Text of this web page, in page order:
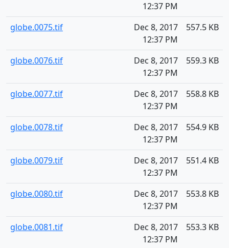
12:37 PM
globe.0075.tif
Dec 8, 2017
12:37 PM
557.5 KB
globe.0076.tif
Dec 8, 2017
12:37 PM
559.3 KB
globe.0077.tif
Dec 8, 2017
12:37 PM
558.8 KB
globe.0078.tif
Dec 8, 2017
12:37 PM
554.9 KB
globe.0079.tif
Dec 8, 2017
12:37 PM
551.4 KB
globe.0080.tif
Dec 8, 2017
12:37 PM
553.8 KB
globe.0081.tif
Dec 8, 2017
12:37 PM
553.3 KB